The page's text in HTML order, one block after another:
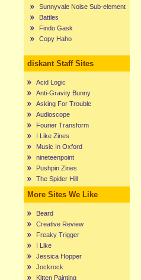
Sunnyvale Noise Sub-element
Battles
Findo Gask
Copy Haho
diskant Staff Sites
Acid Logic
Anti-Gravity Bunny
Asking For Trouble
Audioscope
Fourier Transform
I Like Zines
Music In Oxford
nineteenpoint
Pushpin Zines
The Spider Hill
More Sites We Like
Beard
Creative Review
Freaky Trigger
I Like
Jessica Hopper
Jockrock
Kitten Painting